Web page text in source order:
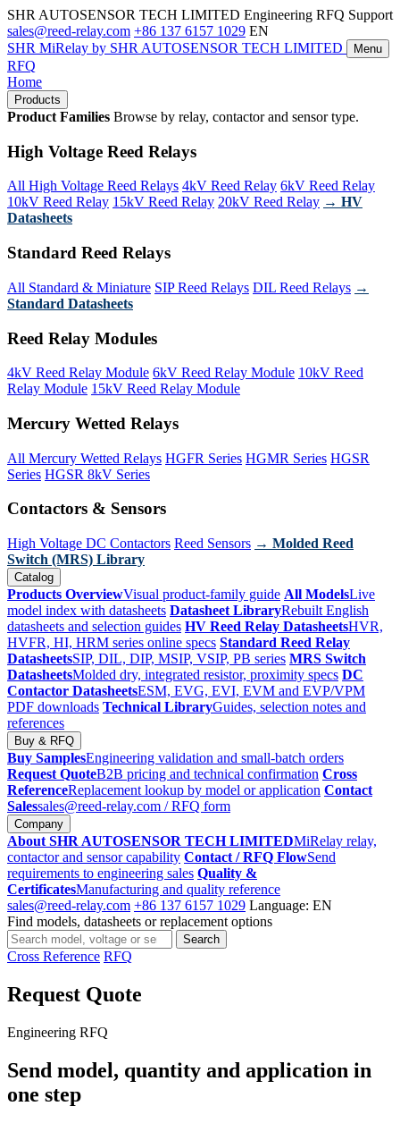
SHR AUTOSENSOR TECH LIMITED Engineering RFQ Support
sales@reed-relay.com +86 137 6157 1029 EN
SHR MiRelay by SHR AUTOSENSOR TECH LIMITED Menu
RFQ
Home
Products
Product Families Browse by relay, contactor and sensor type.
High Voltage Reed Relays
All High Voltage Reed Relays 4kV Reed Relay 6kV Reed Relay
10kV Reed Relay 15kV Reed Relay 20kV Reed Relay → HV
Datasheets
Standard Reed Relays
All Standard & Miniature SIP Reed Relays DIL Reed Relays →
Standard Datasheets
Reed Relay Modules
4kV Reed Relay Module 6kV Reed Relay Module 10kV Reed
Relay Module 15kV Reed Relay Module
Mercury Wetted Relays
All Mercury Wetted Relays HGFR Series HGMR Series HGSR
Series HGSR 8kV Series
Contactors & Sensors
High Voltage DC Contactors Reed Sensors → Molded Reed
Switch (MRS) Library
Catalog
Products OverviewVisual product-family guide All ModelsLive
model index with datasheets Datasheet LibraryRebuilt English
datasheets and selection guides HV Reed Relay DatasheetsHVR,
HVFR, HI, HRM series online specs Standard Reed Relay
DatasheetsSIP, DIL, DIP, MSIP, VSIP, PB series MRS Switch
DatasheetsMolded dry, integrated resistor, proximity specs DC
Contactor DatasheetsESM, EVG, EVI, EVM and EVP/VPM
PDF downloads Technical LibraryGuides, selection notes and
references
Buy & RFQ
Buy SamplesEngineering validation and small-batch orders
Request QuoteB2B pricing and technical confirmation Cross
ReferenceReplacement lookup by model or application Contact
Salessales@reed-relay.com / RFQ form
Company
About SHR AUTOSENSOR TECH LIMITEDMiRelay relay,
contactor and sensor capability Contact / RFQ FlowSend
requirements to engineering sales Quality &
CertificatesManufacturing and quality reference
sales@reed-relay.com +86 137 6157 1029 Language: EN
Find models, datasheets or replacement options
Search
products
Search
Cross Reference RFQ
Request Quote
Engineering RFQ
Send model, quantity and application in
one step